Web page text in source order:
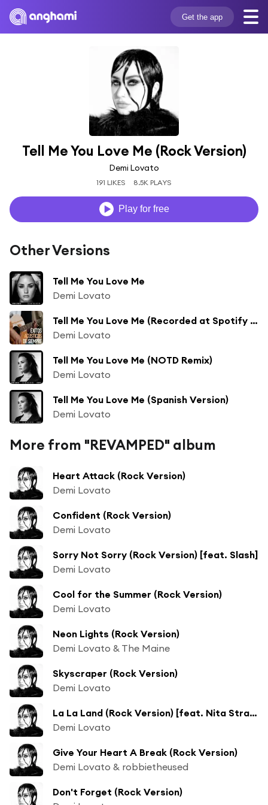
Get the app
Tell Me You Love Me (Rock Version)
Demi Lovato
191 LIKES 8.5K PLAYS
Play for free
Other Versions
Tell Me You Love Me
Demi Lovato
Tell Me You Love Me (Recorded at Spotify Studios NYC)
Demi Lovato
Tell Me You Love Me (NOTD Remix)
Demi Lovato
Tell Me You Love Me (Spanish Version)
Demi Lovato
More from "REVAMPED" album
Heart Attack (Rock Version)
Demi Lovato
Confident (Rock Version)
Demi Lovato
Sorry Not Sorry (Rock Version) [feat. Slash]
Demi Lovato
Cool for the Summer (Rock Version)
Demi Lovato
Neon Lights (Rock Version)
Demi Lovato & The Maine
Skyscraper (Rock Version)
Demi Lovato
La La Land (Rock Version) [feat. Nita Strauss]
Demi Lovato
Give Your Heart A Break (Rock Version)
Demi Lovato & robbietheused
Don't Forget (Rock Version)